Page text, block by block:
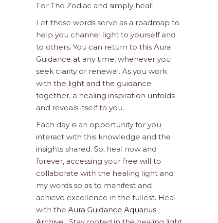
For The Zodiac and simply heal!
Let these words serve as a roadmap to
help you channel light to yourself and
to others. You can return to this Aura
Guidance at any time, whenever you
seek clarity or renewal. As you work
with the light and the guidance
together, a healing inspiration unfolds
and reveals itself to you.
Each day is an opportunity for you
interact with this knowledge and the
insights shared. So, heal now and
forever, accessing your free will to
collaborate with the healing light and
my words so as to manifest and
achieve excellence in the fullest. Heal
with the Aura Guidance Aquarius